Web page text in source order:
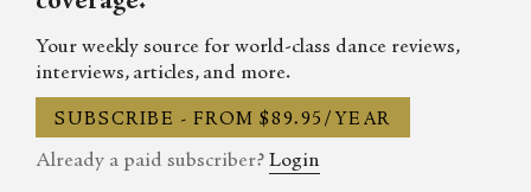
Your weekly source for world-class dance reviews,
interviews, articles, and more.
SUBSCRIBE - FROM $89.95/YEAR
Already a paid subscriber? Login